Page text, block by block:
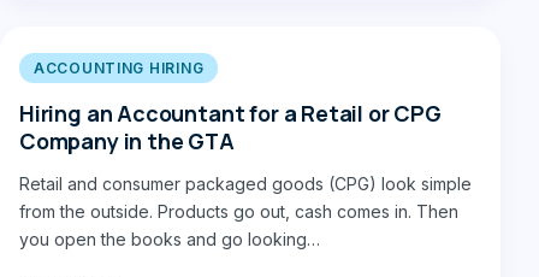
ACCOUNTING HIRING
Hiring an Accountant for a Retail or CPG
Company in the GTA
Retail and consumer packaged goods (CPG) look simple
from the outside. Products go out, cash comes in. Then
you open the books and go looking…